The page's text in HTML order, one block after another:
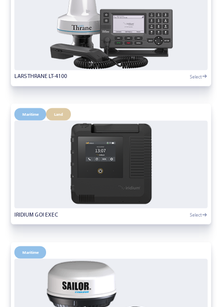
LARS THRANE LT-4100 Select
Maritime Land
IRIDIUM GO! EXEC Select
Maritime